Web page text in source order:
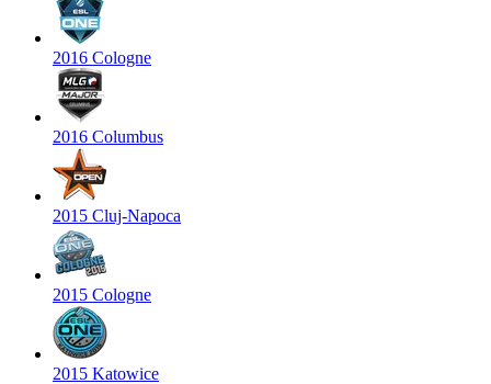
2016 Cologne
2016 Columbus
2015 Cluj-Napoca
2015 Cologne
2015 Katowice